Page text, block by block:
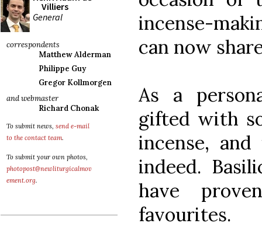
Villiers
General
correspondents
Matthew Alderman
Philippe Guy
Gregor Kollmorgen
and webmaster
Richard Chonak
To submit news, send e-mail
to the contact team.
To submit your own photos,
photopost@newliturgicalmov
ement.org.
incense-
can now
As a
gifted with
incense,
indeed.
have
favourites.